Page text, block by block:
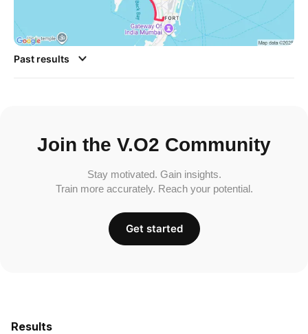
Results
Past results
Join the V.O2 Community
Stay motivated. Gain insights.
Train more accurately. Reach your potential.
Get started